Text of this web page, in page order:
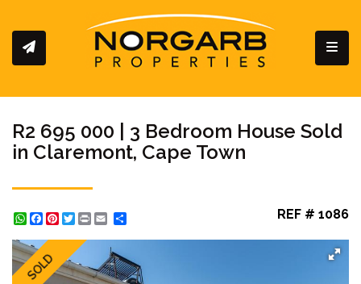
R2 695 000 | 3 Bedroom House Sold
in Claremont, Cape Town
WhatsApp
Facebook
Pinterest
Twitter
Print REF # 1086
SOLD